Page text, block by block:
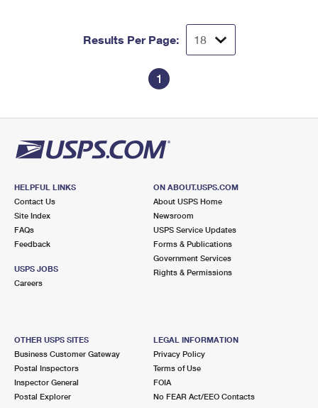
Results Per Page:
1
HELPFUL LINKS
Contact Us
Site Index
FAQs
Feedback
USPS JOBS
Careers
ON ABOUT.USPS.COM
About USPS Home
Newsroom
USPS Service Updates
Forms & Publications
Government Services
Rights & Permissions
OTHER USPS SITES
Business Customer Gateway
Postal Inspectors
Inspector General
Postal Explorer
LEGAL INFORMATION
Privacy Policy
Terms of Use
FOIA
No FEAR Act/EEO Contacts